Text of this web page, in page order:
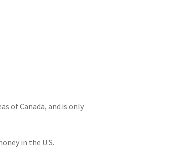
of Canada, and is only
in the U.S.